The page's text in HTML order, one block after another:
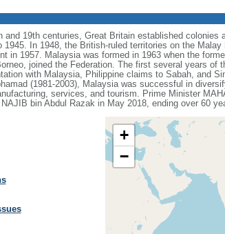
and 19th centuries, Great Britain established
1945. In 1948, the British-ruled territories on the
in 1957. Malaysia was formed in 1963 when the
joined the Federation. The first several years
with Malaysia, Philippine claims to Sabah, and
(1981-2003), Malaysia was successful in
services, and tourism. Prime Minister
bin Abdul Razak in May 2018, ending over 60
+
−